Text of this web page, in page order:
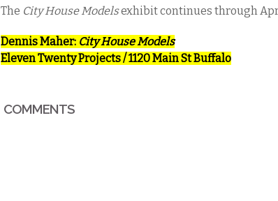
The City House Modelsexhibit continues through
Dennis Maher: City House Models
Eleven Twenty Projects/ 1120 Main St Buffalo
COMMENTS